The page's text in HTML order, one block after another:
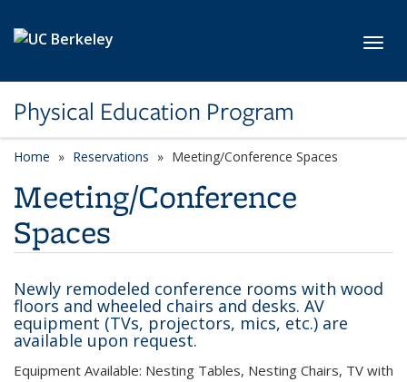
Physical Education Program
Home Reservations Meeting/Conference Spaces
Meeting/Conference
Spaces
Newly remodeled conference rooms with wood
floors and wheeled chairs and desks. AV
equipment (TVs, projectors, mics, etc.) are
available upon request.
Equipment Available: Nesting Tables, Nesting Chairs, TV with